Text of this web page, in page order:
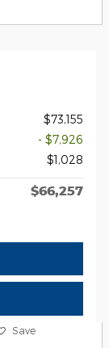
$73,155
- $7,926
$1,028
$66,257
Save